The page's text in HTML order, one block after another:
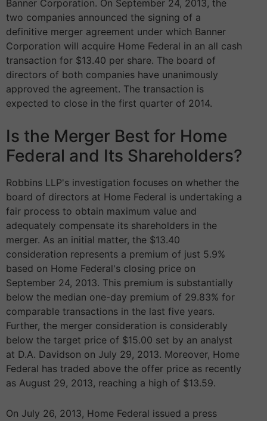
Banner Corporation. On September 24, 2013, the
two companies announced the signing of a
definitive merger agreement under which Banner
Corporation will acquire Home Federal in an all cash
transaction for $13.40 per share. The board of
directors of both companies have unanimously
approved the agreement. The transaction is
expected to close in the first quarter of 2014.
Is the Merger Best for Home
Federal and Its Shareholders?
Robbins LLP's investigation focuses on whether the
board of directors at Home Federal is undertaking a
fair process to obtain maximum value and
adequately compensate its shareholders in the
merger. As an initial matter, the $13.40
consideration represents a premium of just 5.9%
based on Home Federal's closing price on
September 24, 2013. This premium is substantially
below the median one-day premium of 29.83% for
comparable transactions in the last five years.
Further, the merger consideration is considerably
below the target price of $15.00 set by an analyst
at D.A. Davidson on July 29, 2013. Moreover, Home
Federal has traded above the offer price as recently
as August 29, 2013, reaching a high of $13.59.
On July 26, 2013, Home Federal issued a press